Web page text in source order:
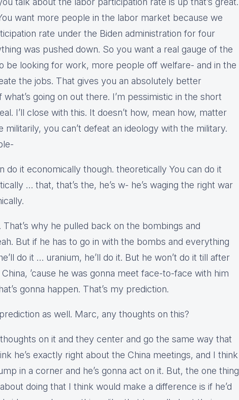
want more people in the labor market because we
rate under the Biden administration for four
was pushed down. So you want a real gauge of the
be looking for work, more people off welfare- and in the
the jobs. That gives you an absolutely better
going on out there. I’m pessimistic in the short
I’ll close with this. It doesn’t how, mean how, matter
militarily, you can’t defeat an ideology with the military.
do it economically though. theoretically You can do it
… that, that’s the, he’s w- he’s waging the right war
That’s why he pulled back on the bombings and
But if he has to go in with the bombs and everything
do it … uranium, he’ll do it. But he won’t do it till after
’cause he was gonna meet face-to-face with him
gonna happen. That’s my prediction.
as well. Marc, any thoughts on this?
on it and they center and go the same way that
he’s exactly right about the China meetings, and I think
in a corner and he’s gonna act on it. But, the one thing
doing that I think would make a difference is if he’d